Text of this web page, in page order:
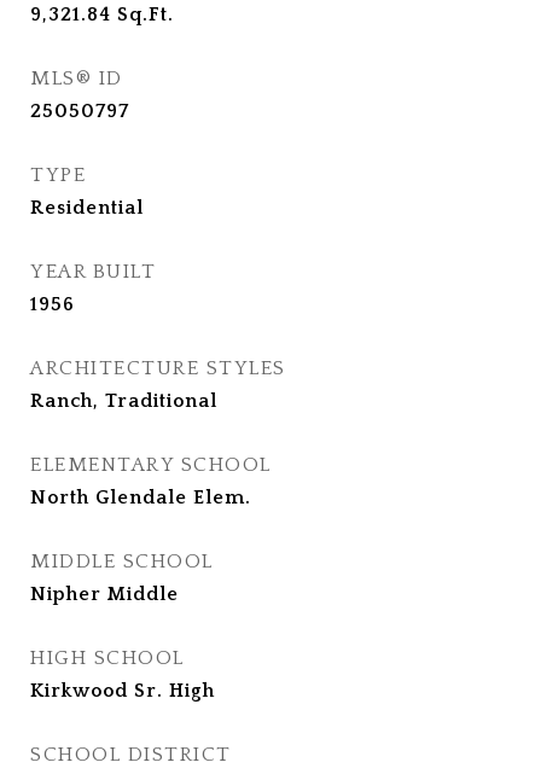
9,321.84 Sq.Ft.
MLS® ID
25050797
TYPE
Residential
YEAR BUILT
1956
ARCHITECTURE STYLES
Ranch, Traditional
ELEMENTARY SCHOOL
North Glendale Elem.
MIDDLE SCHOOL
Nipher Middle
HIGH SCHOOL
Kirkwood Sr. High
SCHOOL DISTRICT